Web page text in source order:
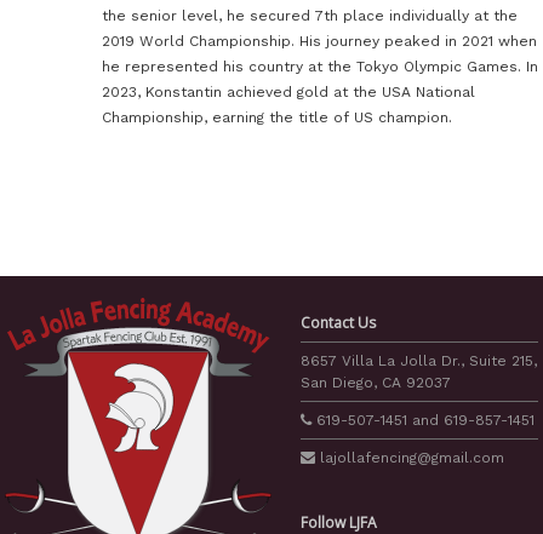
the senior level, he secured 7th place individually at the
2019 World Championship. His journey peaked in 2021 when
he represented his country at the Tokyo Olympic Games. In
2023, Konstantin achieved gold at the USA National
Championship, earning the title of US champion.
Contact Us
8657 Villa La Jolla Dr., Suite 215,
San Diego, CA 92037
619-507-1451 and 619-857-1451
lajollafencing@gmail.com
Follow LJFA